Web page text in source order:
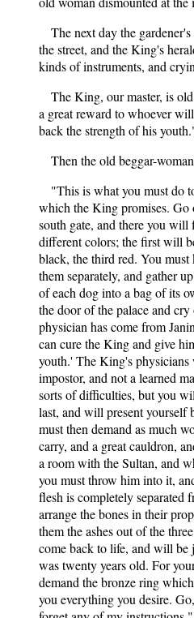
The next day the
the street, and the King's
kinds of instruments, and
The King, our master, is
a great reward to whoever
back the strength of his
Then the old beggar-
"This is what you must do
which the King promises. Go
south gate, and there you
different colors; the first will
black, the third red. You
them separately, and gather
of each dog into a bag of its
the door of the palace and
physician has come from
can cure the King and give
youth.' The King's
impostor, and not a learned
sorts of difficulties, but you
last, and will present yourself
must then demand as much
carry, and a great cauldron,
a room with the Sultan, and
you must throw him into it,
flesh is completely separated
arrange the bones in their
them the ashes out of the
come back to life, and will be
was twenty years old. For
demand the bronze ring
you everything you desire.